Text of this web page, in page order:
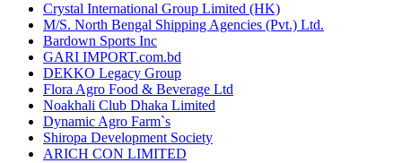
Crystal International Group Limited (HK)
M/S. North Bengal Shipping Agencies (Pvt.) Ltd.
Bardown Sports Inc
GARI IMPORT.com.bd
DEKKO Legacy Group
Flora Agro Food & Beverage Ltd
Noakhali Club Dhaka Limited
Dynamic Agro Farm`s
Shiropa Development Society
ARICH CON LIMITED